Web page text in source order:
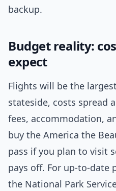
backup.
Budget reality:
expect
Flights will be the
stateside, costs spread
fees, accommodation,
buy the America the
pass if you plan to visit
pays off. For up-to-date
the National Park